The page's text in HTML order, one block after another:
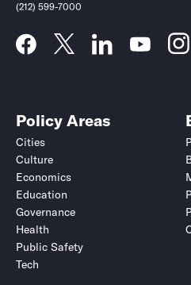
(212) 599-7000
Policy Areas
Cities
Culture
Economics
Education
Governance
Health
Public Safety
Tech